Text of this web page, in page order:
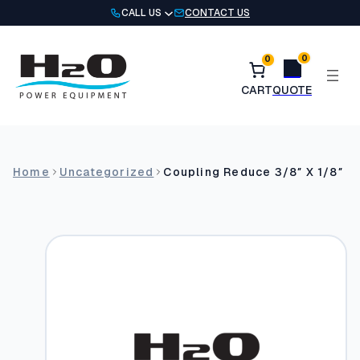
to
CALL US CONTACT US
0 0
Home Uncategorized Coupling Reduce 3/8″ X 1/8″